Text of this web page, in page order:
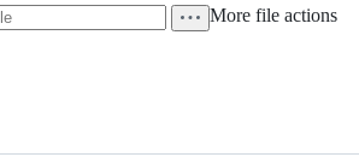
More file actions